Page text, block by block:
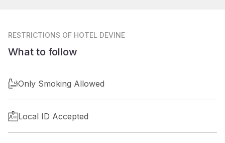
RESTRICTIONS OF HOTEL DEVINE
What to follow
Only Smoking Allowed
Local ID Accepted